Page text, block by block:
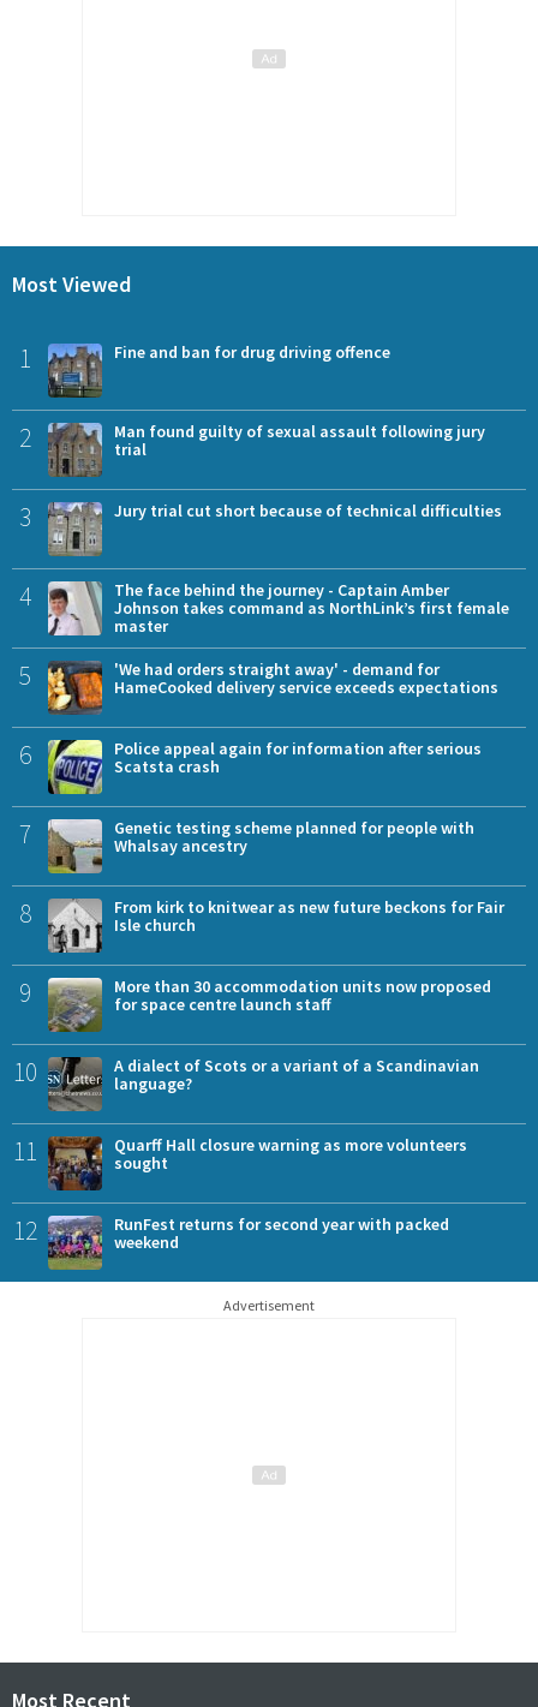
Most Viewed
1 Fine and ban for drug driving offence
2
Man found guilty of sexual assault following jury
trial
3 Jury trial cut short because of technical difficulties
4
The face behind the journey - Captain Amber
Johnson takes command as NorthLink’s first female
master
5
'We had orders straight away' - demand for
HameCooked delivery service exceeds expectations
6
Police appeal again for information after serious
Scatsta crash
7
Genetic testing scheme planned for people with
Whalsay ancestry
8
From kirk to knitwear as new future beckons for Fair
Isle church
9
More than 30 accommodation units now proposed
for space centre launch staff
10
A dialect of Scots or a variant of a Scandinavian
language?
11
Quarff Hall closure warning as more volunteers
sought
12
RunFest returns for second year with packed
weekend
Advertisement
Most Recent